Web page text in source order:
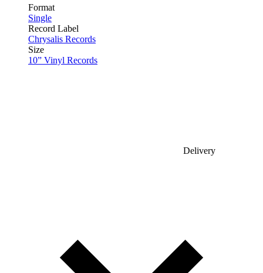
Format
Single
Record Label
Chrysalis Records
Size
10” Vinyl Records
Delivery